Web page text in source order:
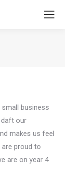
small business
our
makes us feel
proud to
are on year 4